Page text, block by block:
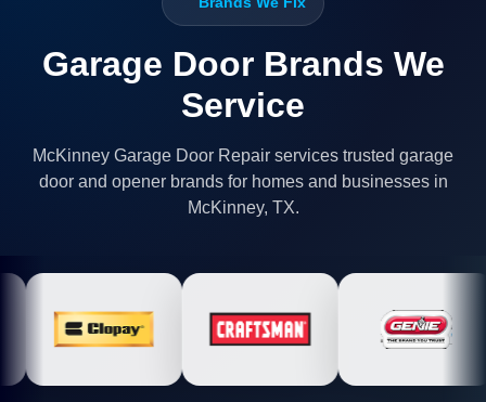
Garage Door Brands We
Service
McKinney Garage Door Repair services trusted garage
door and opener brands for homes and businesses in
McKinney, TX.